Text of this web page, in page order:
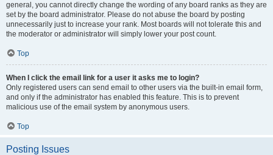
general, you cannot directly change the wording of any board ranks as they are
set by the board administrator. Please do not abuse the board by posting
unnecessarily just to increase your rank. Most boards will not tolerate this and
the moderator or administrator will simply lower your post count.
Top
When I click the email link for a user it asks me to login?
Only registered users can send email to other users via the built-in email form,
and only if the administrator has enabled this feature. This is to prevent
malicious use of the email system by anonymous users.
Top
Posting Issues